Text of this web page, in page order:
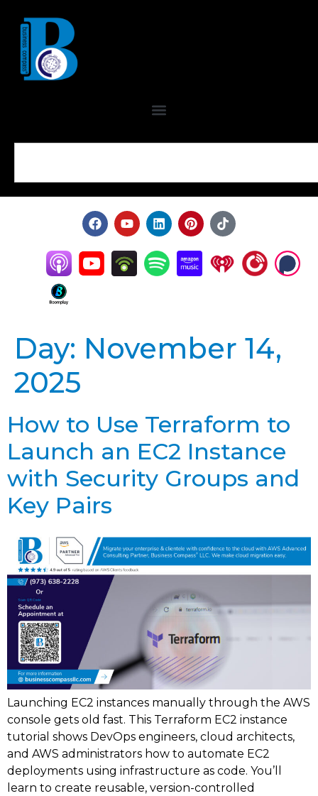
Day: November 14,
2025
How to Use Terraform to
Launch an EC2 Instance
with Security Groups and
Key Pairs
Launching EC2 instances manually through the AWS
console gets old fast. This Terraform EC2 instance
tutorial shows DevOps engineers, cloud architects,
and AWS administrators how to automate EC2
deployments using infrastructure as code. You’ll
learn to create reusable, version-controlled